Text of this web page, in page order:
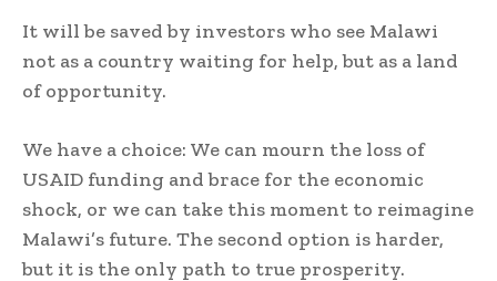
It will be saved by investors who see Malawi
not as a country waiting for help, but as a land
of opportunity.
We have a choice: We can mourn the loss of
USAID funding and brace for the economic
shock, or we can take this moment to reimagine
Malawi’s future. The second option is harder,
but it is the only path to true prosperity.